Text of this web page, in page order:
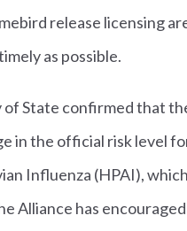
release licensing
as possible.
of State confirmed that
in the official risk level
Influenza (HPAI),
Alliance has